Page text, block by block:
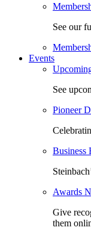
See our
Events
See
Pioneer
Business
Awards
Give
them